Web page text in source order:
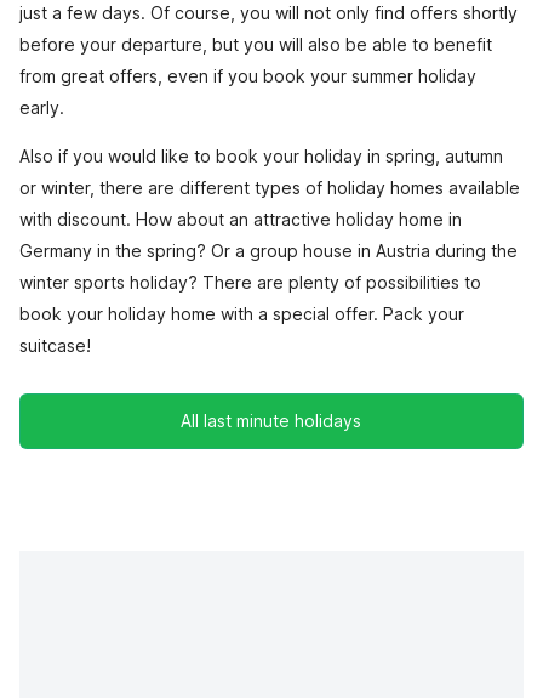
just a few days. Of course, you will not only find offers shortly
before your departure, but you will also be able to benefit
from great offers, even if you book your summer holiday
early.
Also if you would like to book your holiday in spring, autumn
or winter, there are different types of holiday homes available
with discount. How about an attractive holiday home in
Germany in the spring? Or a group house in Austria during the
winter sports holiday? There are plenty of possibilities to
book your holiday home with a special offer. Pack your
suitcase!
All last minute holidays